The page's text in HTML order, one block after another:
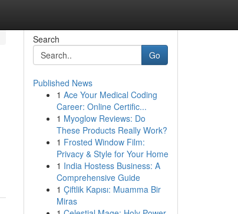
Search
Go
Published News
1 Ace Your Medical Coding
Career: Online Certific...
1 Myoglow Reviews: Do
These Products Really Work?
1 Frosted Window Film:
Privacy & Style for Your Home
1 India Hostess Business: A
Comprehensive Guide
1 Çiftlik Kapısı: Muamma Bir
Miras